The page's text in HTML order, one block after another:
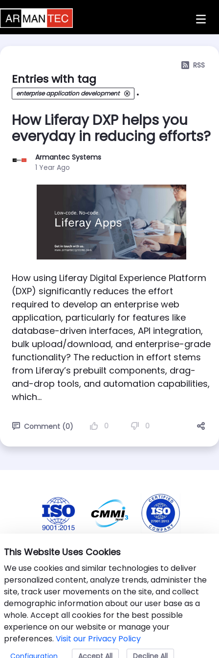
Skip to Main Content
RSS
Entries with tag
enterprise application development .
How Liferay DXP helps you
everyday in reducing efforts?
Armantec Systems
Published Date
1 Year Ago
How using Liferay Digital Experience Platform
(DXP) significantly reduces the effort
required to develop an enterprise web
application, particularly for features like
database-driven interfaces, API integration,
bulk upload/download, and enterprise-grade
functionality? The reduction in effort stems
from Liferay’s prebuilt components, drag-
and-drop tools, and automation capabilities,
which...
Comment (0) 0 0
©&nbsp;2024-25 Armantec Systems Pvt Ltd
This website uses cookies to ensure you get the best
experience.Learn More
Accept
This Website Uses Cookies
We use cookies and similar technologies to deliver
personalized content, analyze trends, administer the
site, track user movements on the site, and collect
demographic information about our user base as a
whole. Accept all cookies for the best possible
experience on our website or manage your
preferences. Visit our Privacy Policy
Configuration Accept All Decline All